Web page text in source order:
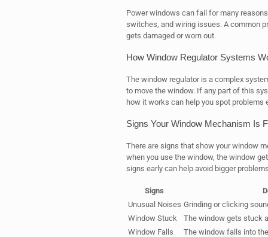
Power windows can fail for many
switches, and wiring issues. A common
gets damaged or worn out.
How Window Regulator Systems
The window regulator is a complex
to move the window. If any part of this
how it works can help you spot problems
Signs Your Window Mechanism Is
There are signs that show your window
when you use the window, the window
signs early can help avoid bigger
Signs
Unusual Noises Grinding or clicking
Window Stuck
The window gets stuck
Window Falls
The window falls into